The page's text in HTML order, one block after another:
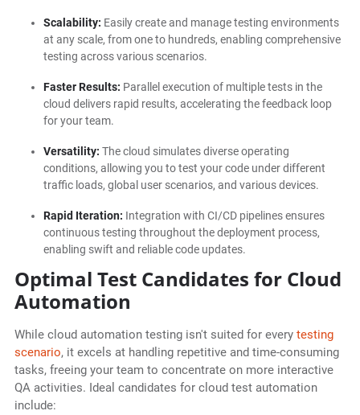
Scalability: Easily create and manage testing environments
at any scale, from one to hundreds, enabling comprehensive
testing across various scenarios.
Faster Results: Parallel execution of multiple tests in the
cloud delivers rapid results, accelerating the feedback loop
for your team.
Versatility: The cloud simulates diverse operating
conditions, allowing you to test your code under different
traffic loads, global user scenarios, and various devices.
Rapid Iteration: Integration with CI/CD pipelines ensures
continuous testing throughout the deployment process,
enabling swift and reliable code updates.
Optimal Test Candidates for Cloud
Automation
While cloud automation testing isn't suited for every testing
scenario, it excels at handling repetitive and time-consuming
tasks, freeing your team to concentrate on more interactive
QA activities. Ideal candidates for cloud test automation
include: